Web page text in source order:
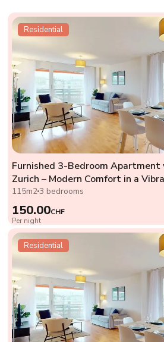
Residential
Furnished 3-Bedroom Apartment
Zurich – Modern Comfort in a
115m23 bedrooms
150.00CHF
Per night
Residential